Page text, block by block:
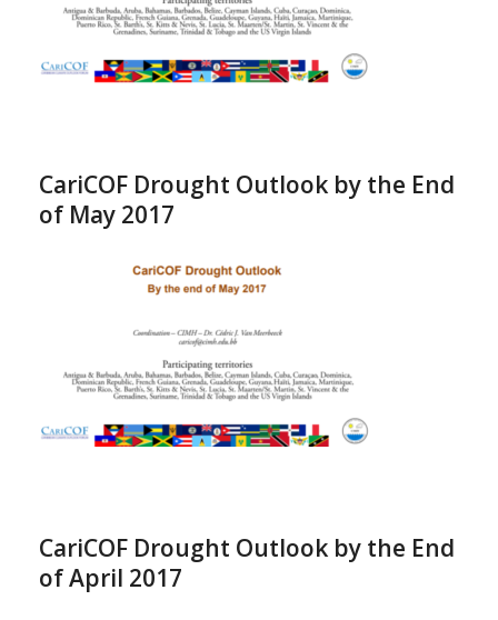
CariCOF Drought Outlook by the End
of May 2017
CariCOF Drought Outlook by the End
of April 2017